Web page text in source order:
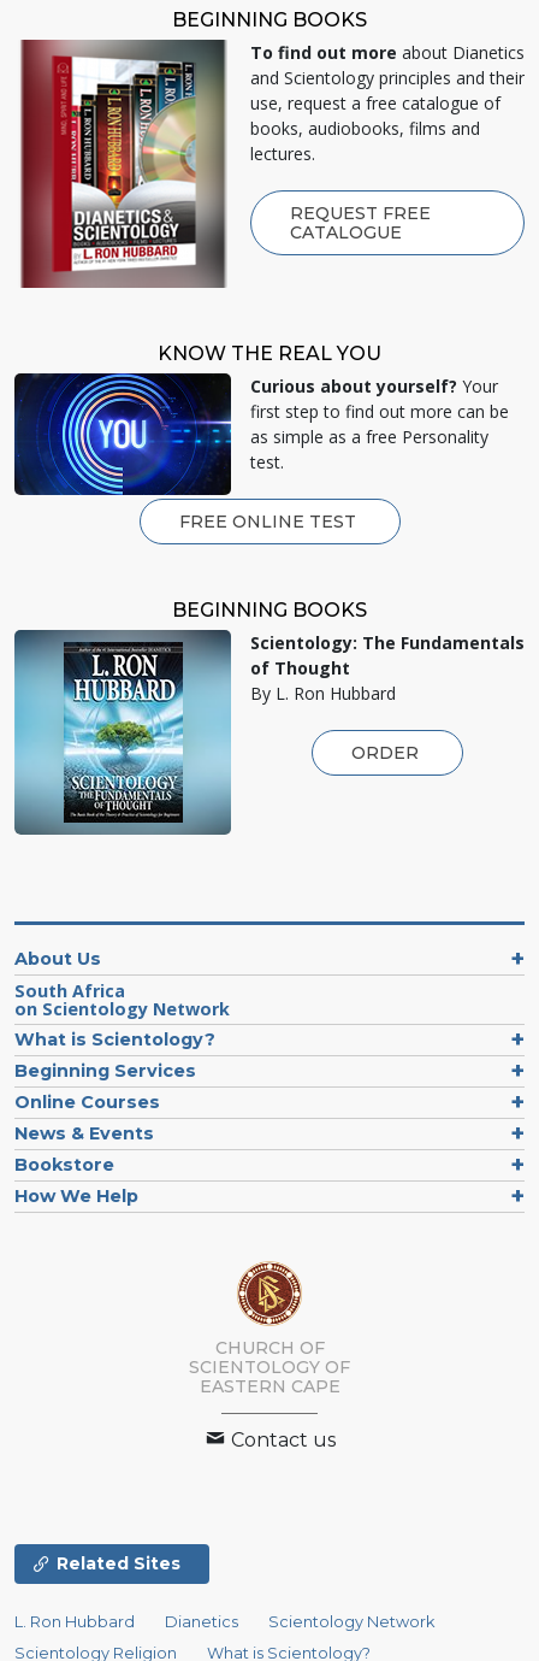
BEGINNING BOOKS
To find out more about Dianetics
and Scientology principles and their
use, request a free catalogue of
books, audiobooks, films and
lectures.
REQUEST FREE
CATALOGUE
KNOW THE REAL YOU
Curious about yourself? Your
first step to find out more can be
as simple as a free Personality
test.
FREE ONLINE TEST
BEGINNING BOOKS
Scientology: The Fundamentals
of Thought
By L. Ron Hubbard
ORDER
About Us
South Africa
on Scientology Network
What is Scientology?
Beginning Services
Online Courses
News & Events
Bookstore
How We Help
CHURCH OF
SCIENTOLOGY OF
EASTERN CAPE
Contact us
Related Sites
L. Ron Hubbard Dianetics
Scientology Network
Scientology Religion
What is Scientology?